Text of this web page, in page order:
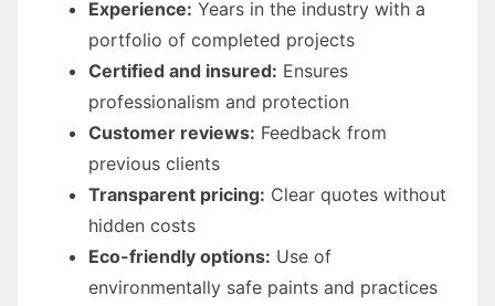
Experience: Years in the industry with a
portfolio of completed projects
Certified and insured: Ensures
professionalism and protection
Customer reviews: Feedback from
previous clients
Transparent pricing: Clear quotes without
hidden costs
Eco-friendly options: Use of
environmentally safe paints and practices